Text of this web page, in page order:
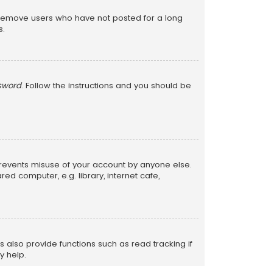
users who have not posted for a long
. Follow the instructions and you should be
misuse of your account by anyone else.
computer, e.g. library, internet cafe,
also provide functions such as read tracking if
help.